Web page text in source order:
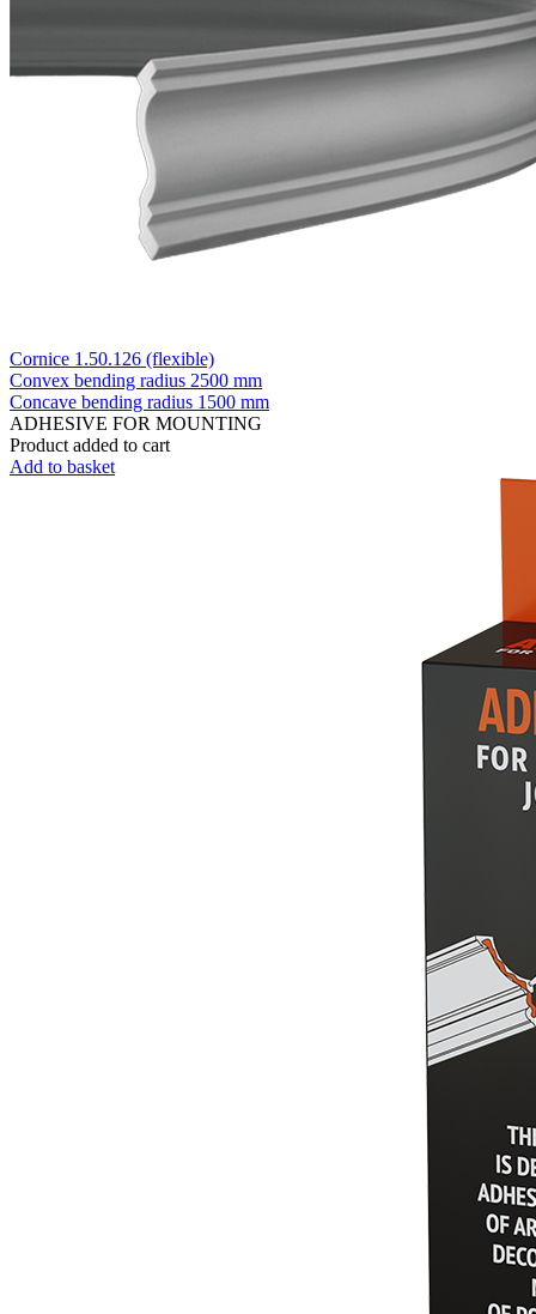
Cornice 1.50.126 (flexible)
Convex bending radius 2500 mm
Concave bending radius 1500 mm
ADHESIVE FOR MOUNTING
Product added to cart
Add to basket